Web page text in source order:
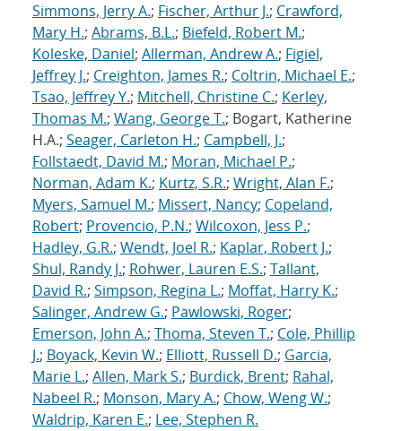
Simmons, Jerry A.; Fischer, Arthur J.; Crawford,
Mary H.; Abrams, B.L.; Biefeld, Robert M.;
Koleske, Daniel; Allerman, Andrew A.; Figiel,
Jeffrey J.; Creighton, James R.; Coltrin, Michael E.;
Tsao, Jeffrey Y.; Mitchell, Christine C.; Kerley,
Thomas M.; Wang, George T.; Bogart, Katherine
H.A.; Seager, Carleton H.; Campbell, J.;
Follstaedt, David M.; Moran, Michael P.;
Norman, Adam K.; Kurtz, S.R.; Wright, Alan F.;
Myers, Samuel M.; Missert, Nancy; Copeland,
Robert; Provencio, P.N.; Wilcoxon, Jess P.;
Hadley, G.R.; Wendt, Joel R.; Kaplar, Robert J.;
Shul, Randy J.; Rohwer, Lauren E.S.; Tallant,
David R.; Simpson, Regina L.; Moffat, Harry K.;
Salinger, Andrew G.; Pawlowski, Roger;
Emerson, John A.; Thoma, Steven T.; Cole, Phillip
J.; Boyack, Kevin W.; Elliott, Russell D.; Garcia,
Marie L.; Allen, Mark S.; Burdick, Brent; Rahal,
Nabeel R.; Monson, Mary A.; Chow, Weng W.;
Waldrip, Karen E.; Lee, Stephen R.